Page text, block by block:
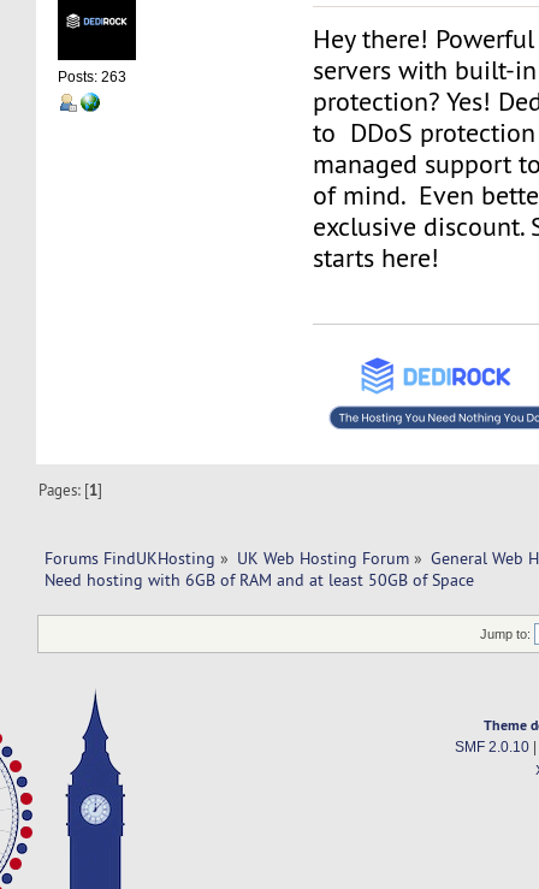
Posts: 263
Hey there!
servers with built-in
protection? Yes!
to DDoS
managed support
of mind. Even
exclusive discount.
starts here!
Pages: [1]
Forums FindUKHosting » UK Web Hosting Forum » General Web
Need hosting with 6GB of RAM and at least 50GB of Space
Jump to:
Theme
SMF 2.0.10|